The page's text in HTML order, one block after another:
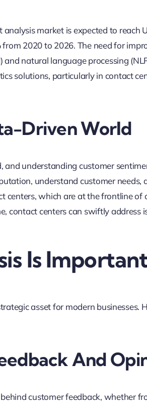
market is expected to reach
from 2020 to 2026. The need for
natural language processing
solutions, particularly in contact
Driven World
and understanding customer
understand customer needs,
centers, which are at the frontline of
contact centers can swiftly address
Is
asset for modern businesses.
And
customer feedback, whether